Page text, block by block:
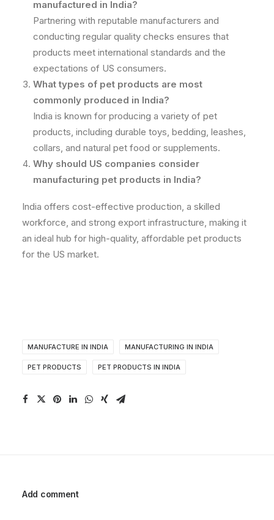
manufactured in India?
Partnering with reputable manufacturers and
conducting regular quality checks ensures that
products meet international standards and the
expectations of US consumers.
What types of pet products are most
commonly produced in India?
India is known for producing a variety of pet
products, including durable toys, bedding, leashes,
collars, and natural pet food or supplements.
Why should US companies consider
manufacturing pet products in India?
India offers cost-effective production, a skilled
workforce, and strong export infrastructure, making it
an ideal hub for high-quality, affordable pet products
for the US market.
MANUFACTURE IN INDIA MANUFACTURING IN INDIA
PET PRODUCTS PET PRODUCTS IN INDIA
Add comment